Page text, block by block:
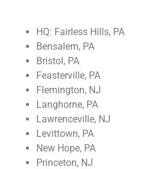
HQ: Fairless Hills, PA
Bensalem, PA
Bristol, PA
Feasterville, PA
Flemington, NJ
Langhorne, PA
Lawrenceville, NJ
Levittown, PA
New Hope, PA
Princeton, NJ